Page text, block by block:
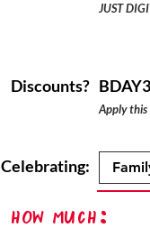
Discounts?
Celebrating:
JUST
Apply this
How Much: